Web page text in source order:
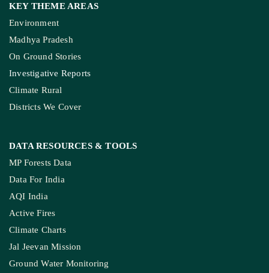
KEY THEME AREAS
Environment
Madhya Pradesh
On Ground Stories
Investigative Reports
Climate Rural
Districts We Cover
DATA RESOURCES & TOOLS
MP Forests Data
Data For India
AQI India
Active Fires
Climate Charts
Jal Jeevan Mission
Ground Water Monitoring